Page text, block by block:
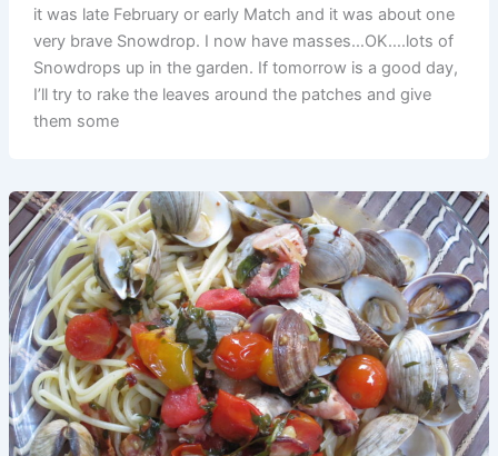
it was late February or early Match and it was about one
very brave Snowdrop. I now have masses…OK….lots of
Snowdrops up in the garden. If tomorrow is a good day,
I’ll try to rake the leaves around the patches and give
them some